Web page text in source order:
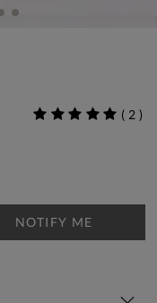
( 2 )
NOTIFY ME